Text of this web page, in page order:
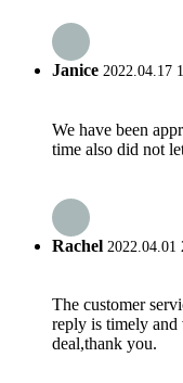
Janice 2022.04.17
We have been
time also did not
Rachel 2022.04.01
The customer
reply is timely
deal,thank you.